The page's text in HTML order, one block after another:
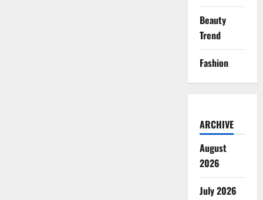
Beauty
Trend
Fashion
ARCHIVE
August
2026
July 2026